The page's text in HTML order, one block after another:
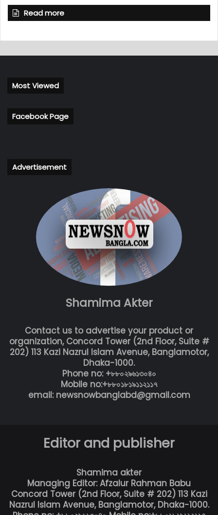
Read more
Most Viewed
Facebook Page
Advertisement
Shamima Akter
Contact us to advertise your product or
organization, Concord Tower (2nd Floor, Suite #
202) 113 Kazi Nazrul Islam Avenue, Banglamotor,
Dhaka-1000.
Phone no: +৮৮০২৯৬১৩০৪০
Mobile no:+৮৮০১৮১৯১১২১১৭
email: newsnowbanglabd@gmail.com
Editor and publisher
Shamima akter
Managing Editor: Afzalur Rahman Babu
Concord Tower (2nd Floor, Suite # 202) 113 Kazi
Nazrul Islam Avenue, Banglamotor, Dhaka-1000.